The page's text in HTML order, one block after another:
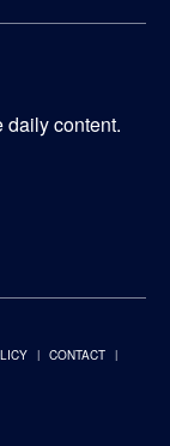
daily content.
CONTACT